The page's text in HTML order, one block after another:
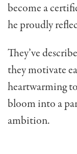
become a
he proudly
They’ve
they motivate
heartwarming
bloom into a
ambition.